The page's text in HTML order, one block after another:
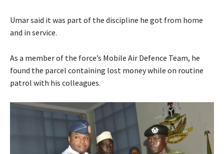
Umar said it was part of the discipline he got from home
and in service.
As a member of the force’s Mobile Air Defence Team, he
found the parcel containing lost money while on routine
patrol with his colleagues.